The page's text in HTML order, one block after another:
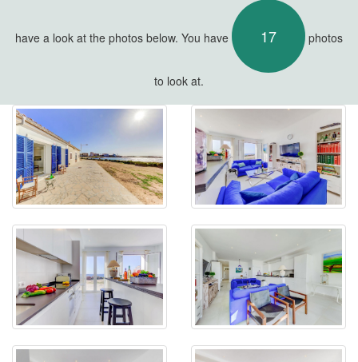
have a look at the photos below. You have 17 photos
to look at.